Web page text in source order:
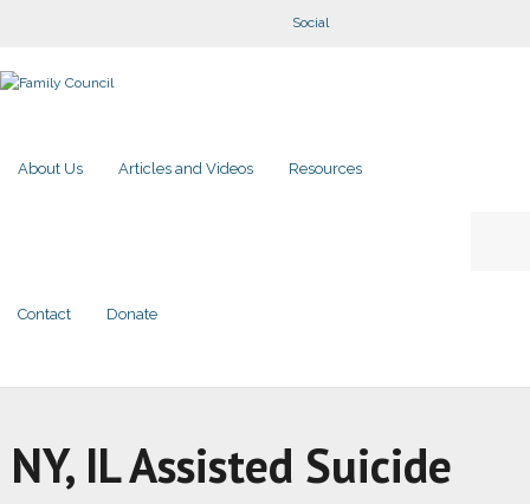
Social
About Us Articles and Videos Resources
Contact Donate
NY, IL Assisted Suicide